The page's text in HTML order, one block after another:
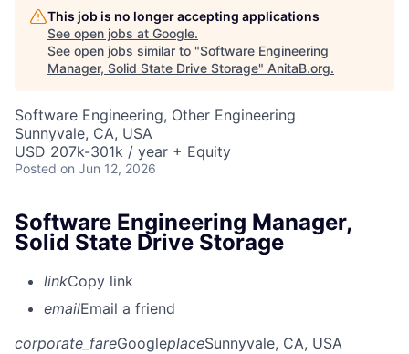
This job is no longer accepting applications
See open jobs at Google.
See open jobs similar to "Software Engineering
Manager, Solid State Drive Storage" AnitaB.org.
Software Engineering, Other Engineering
Sunnyvale, CA, USA
USD 207k-301k / year + Equity
Posted on Jun 12, 2026
Software Engineering Manager,
Solid State Drive Storage
linkCopy link
emailEmail a friend
corporate_fareGoogleplaceSunnyvale, CA, USA